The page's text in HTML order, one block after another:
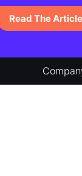
Read The Article